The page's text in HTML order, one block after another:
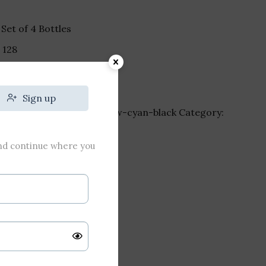
of 4 Bottles
128
bottle-4-magenta-yellow-cyan-black Category:
Sign up
continue where you